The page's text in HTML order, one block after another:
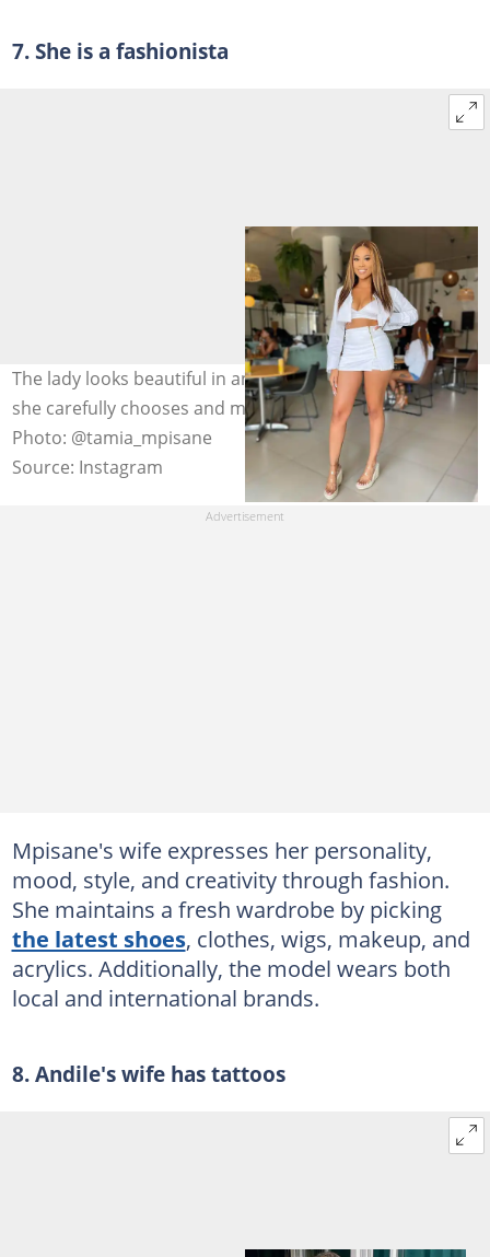
7. She is a fashionista
The lady looks beautiful in anything she wears because
she carefully chooses and mixes/matches her garments.
Photo: @tamia_mpisane
Source: Instagram
Mpisane's wife expresses her personality,
mood, style, and creativity through fashion.
She maintains a fresh wardrobe by picking
the latest shoes, clothes, wigs, makeup, and
acrylics. Additionally, the model wears both
local and international brands.
8. Andile's wife has tattoos